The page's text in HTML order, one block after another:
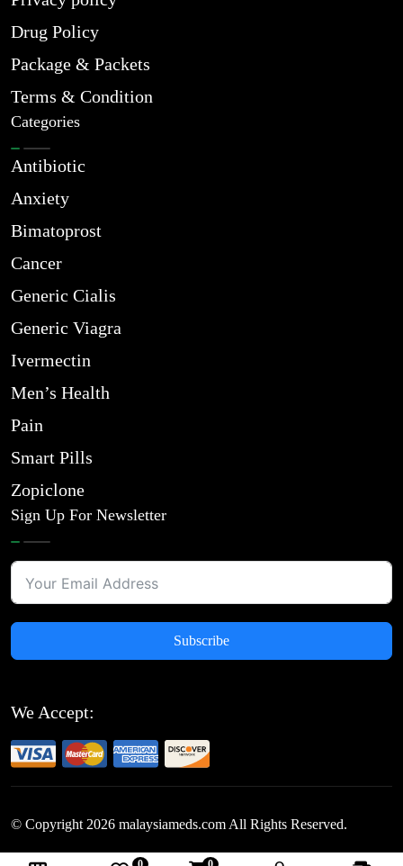
Drug Policy
Package & Packets
Terms & Condition
Categories
Antibiotic
Anxiety
Bimatoprost
Cancer
Generic Cialis
Generic Viagra
Ivermectin
Men’s Health
Pain
Smart Pills
Zopiclone
Sign Up For Newsletter
Subscribe
We Accept:
© Copyright 2026 malaysiameds.com All Rights Reserved.